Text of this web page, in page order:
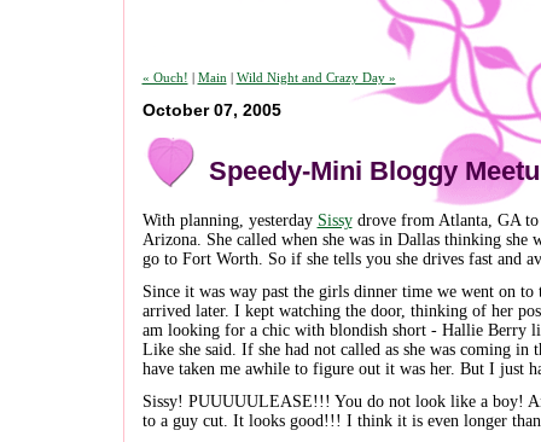
« Ouch! | Main | Wild Night and Crazy Day »
October 07, 2005
Speedy-Mini Bloggy
With planning, yesterday Sissydrove from Atlanta, GA
Arizona. She called when she was in Dallas thinking she
go to Fort Worth. So if she tells you she drives fast and
Since it was way past the girls dinner time we went on to
arrived later. I kept watching the door, thinking of her
am looking for a chic with blondish short - Hallie Berry
Like she said. If she had not called as she was coming in
have taken me awhile to figure out it was her. But I just
Sissy! PUUUUULEASE!!! You do not look like a boy!
to a guy cut. It looks good!!! I think it is even longer